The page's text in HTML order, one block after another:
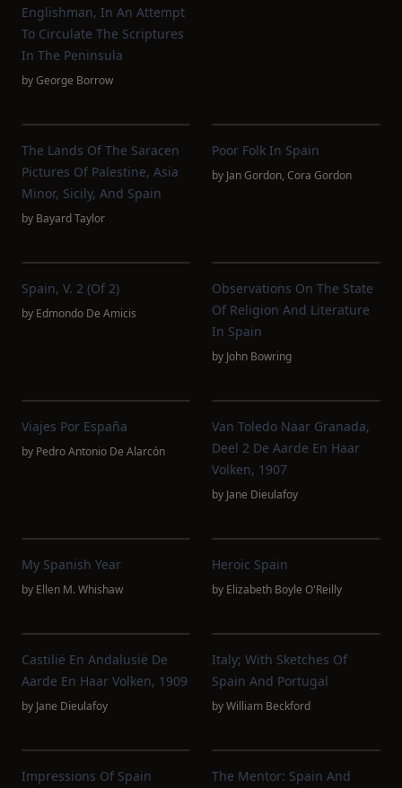
Englishman, In An Attempt
To Circulate The Scriptures
In The Peninsula
byGeorge Borrow
The Lands Of The Saracen
Pictures Of Palestine, Asia
Minor, Sicily, And Spain
by Bayard Taylor
Poor Folk In Spain
by Jan Gordon, Cora Gordon
Spain, V. 2 (of 2)
by Edmondo De Amicis
Observations On The State
Of Religion And Literature
In Spain
by John Bowring
Viajes Por España
by Pedro Antonio De Alarcón
Van Toledo Naar Granada,
Deel 2 De Aarde En Haar
Volken, 1907
by Jane Dieulafoy
My Spanish Year
by Ellen M. Whishaw
Heroic Spain
by Elizabeth Boyle O'Reilly
Castilië En Andalusië De
Aarde En Haar Volken, 1909
by Jane Dieulafoy
Italy; With Sketches Of
Spain And Portugal
byWilliam Beckford
Impressions Of Spain
The Mentor: Spain And